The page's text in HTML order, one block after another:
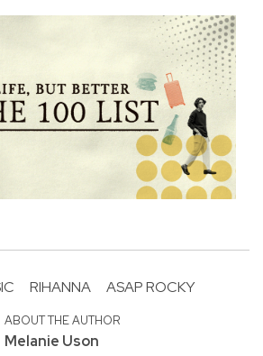
RIHANNA ASAP ROCKY
ABOUT THE AUTHOR
Melanie Uson